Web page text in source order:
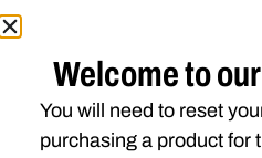
Welcome to
You will need to reset
purchasing a product for